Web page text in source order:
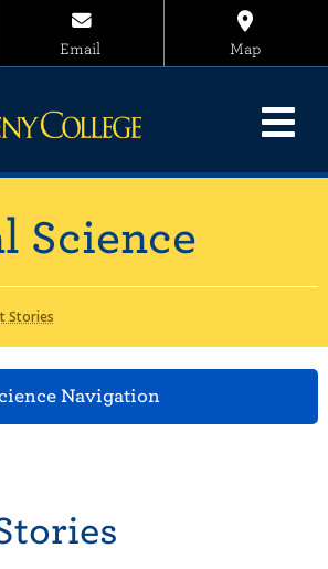
Email Map
Science
Stories
Navigation